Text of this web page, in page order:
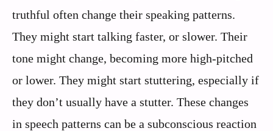
truthful often change their speaking patterns.
They might start talking faster, or slower. Their
tone might change, becoming more high-pitched
or lower. They might start stuttering, especially if
they don’t usually have a stutter. These changes
in speech patterns can be a subconscious reaction